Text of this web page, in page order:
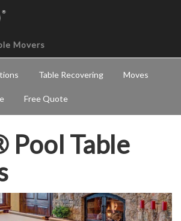
Movers
Table Recovering Moves
Free Quote
Pool Table